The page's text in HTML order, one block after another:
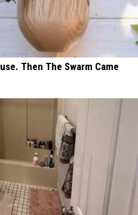
Then The Swarm Came